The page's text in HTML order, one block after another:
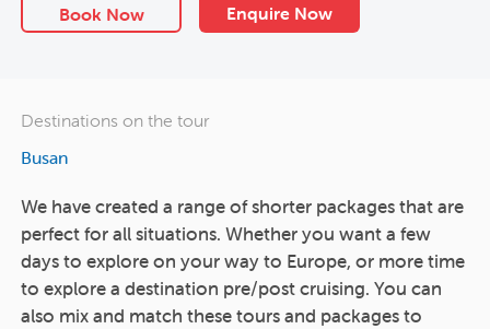
Book Now Enquire Now
Destinations on the tour
Busan
We have created a range of shorter packages that are
perfect for all situations. Whether you want a few
days to explore on your way to Europe, or more time
to explore a destination pre/post cruising. You can
also mix and match these tours and packages to